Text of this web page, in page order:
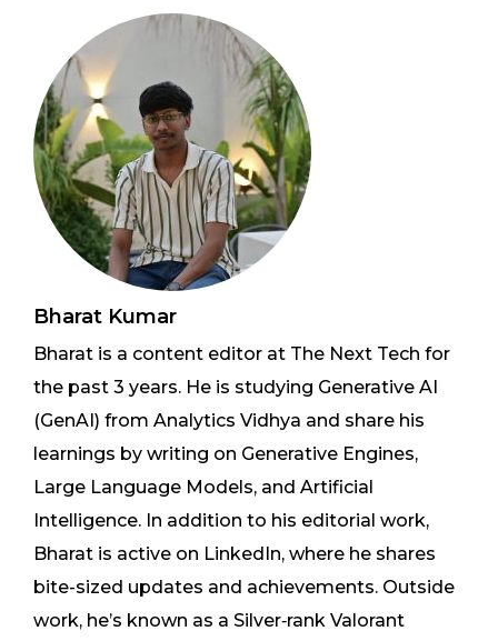
Bharat Kumar
Bharat is a content editor at The Next Tech for
the past 3 years. He is studying Generative AI
(GenAI) from Analytics Vidhya and share his
learnings by writing on Generative Engines,
Large Language Models, and Artificial
Intelligence. In addition to his editorial work,
Bharat is active on LinkedIn, where he shares
bite-sized updates and achievements. Outside
work, he’s known as a Silver‑rank Valorant